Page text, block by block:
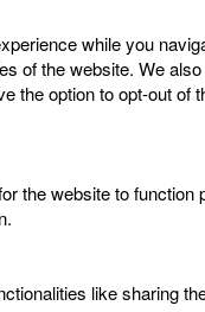
while you
of the website. We
the option to opt-out
the website to
like sharing